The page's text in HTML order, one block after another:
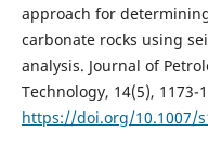
approach for
carbonate rocks using
analysis. Journal of
Technology, 14(5), 1173-
https://doi.org/10.1007/